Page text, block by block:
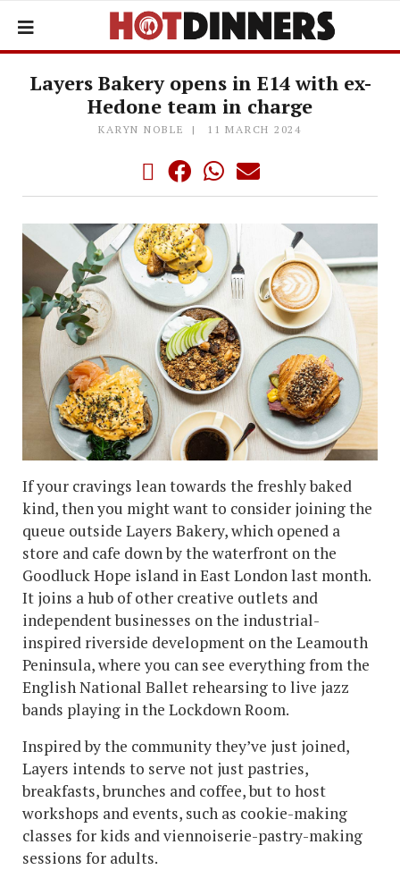
Layers Bakery opens in E14 with ex-
Hedone team in charge
KARYN NOBLE 11 MARCH 2024
If your cravings lean towards the freshly baked
kind, then you might want to consider joining the
queue outside Layers Bakery, which opened a
store and cafe down by the waterfront on the
Goodluck Hope island in East London last month.
It joins a hub of other creative outlets and
independent businesses on the industrial-
inspired riverside development on the Leamouth
Peninsula, where you can see everything from the
English National Ballet rehearsing to live jazz
bands playing in the Lockdown Room.
Inspired by the community they’ve just joined,
Layers intends to serve not just pastries,
breakfasts, brunches and coffee, but to host
workshops and events, such as cookie-making
classes for kids and viennoiserie-pastry-making
sessions for adults.